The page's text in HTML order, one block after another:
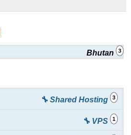
Bhutan 3
🔧 Shared Hosting 3
🔧 VPS 1